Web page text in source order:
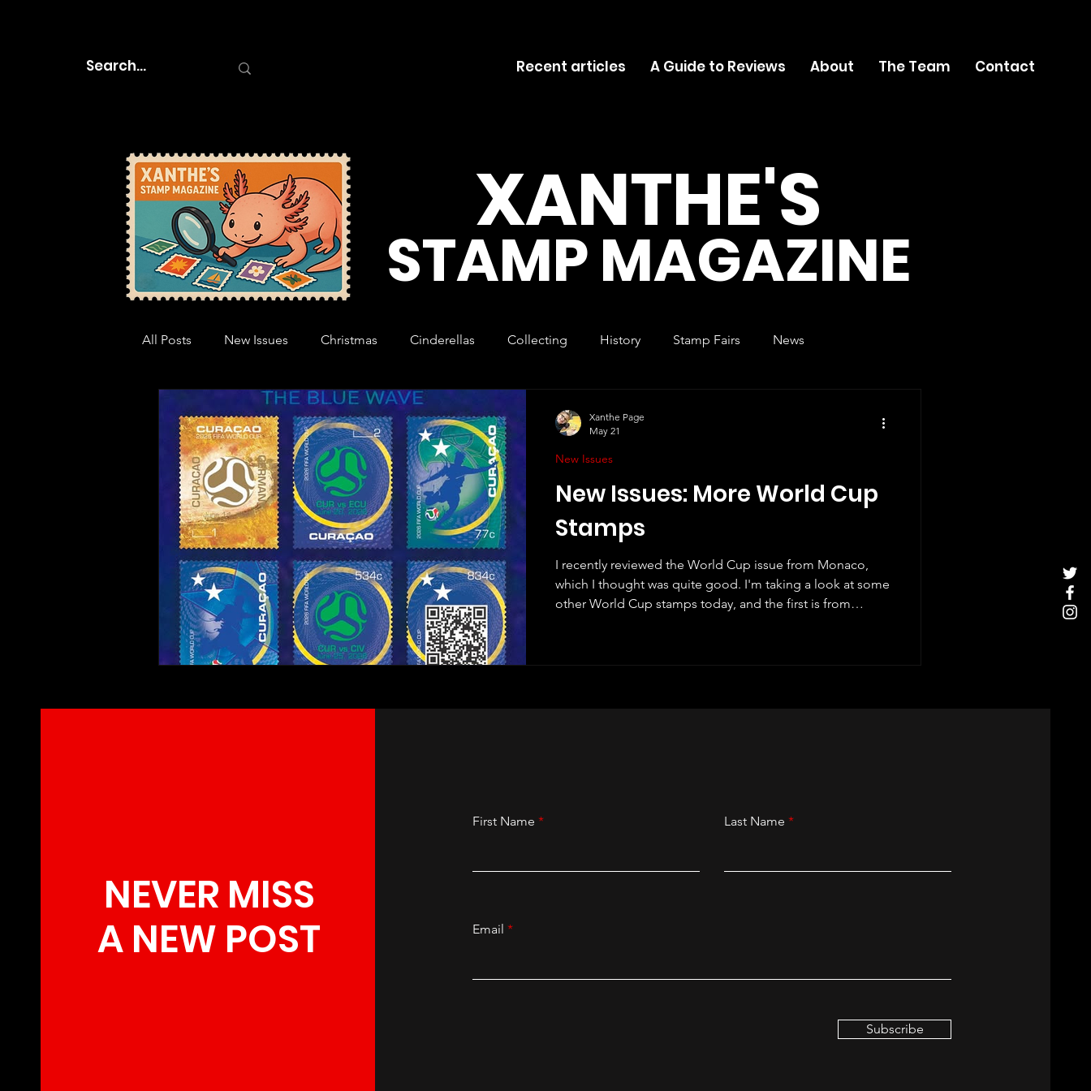
Recent articles A Guide to Reviews About The Team Contact
XANTHE'S
STAMP MAGAZINE
All Posts New Issues Christmas Cinderellas Collecting History Stamp Fairs News
New Issues: More World Cup
Stamps
I recently reviewed the World Cup issue from Monaco,
which I thought was quite good. I'm taking a look at some
other World Cup stamps today, and the first is from
New Issues
Xanthe Page
May 21
NEVER MISS
A NEW POST
First Name Last Name
Email
Subscribe